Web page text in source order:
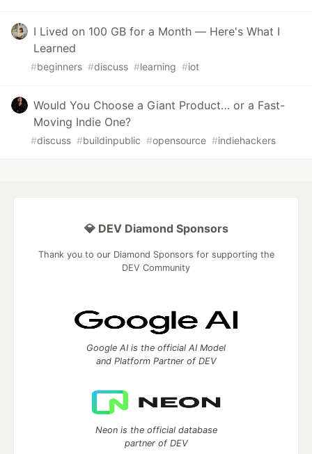
I Lived on 100 GB for a Month — Here's What I
Learned
#beginners #discuss #learning #iot
Would You Choose a Giant Product… or a Fast-
Moving Indie One?
#discuss #buildinpublic #opensource #indiehackers
💎 DEV Diamond Sponsors
Thank you to our Diamond Sponsors for supporting the
DEV Community
Google AI is the official AI Model
and Platform Partner of DEV
Neon is the official database
partner of DEV